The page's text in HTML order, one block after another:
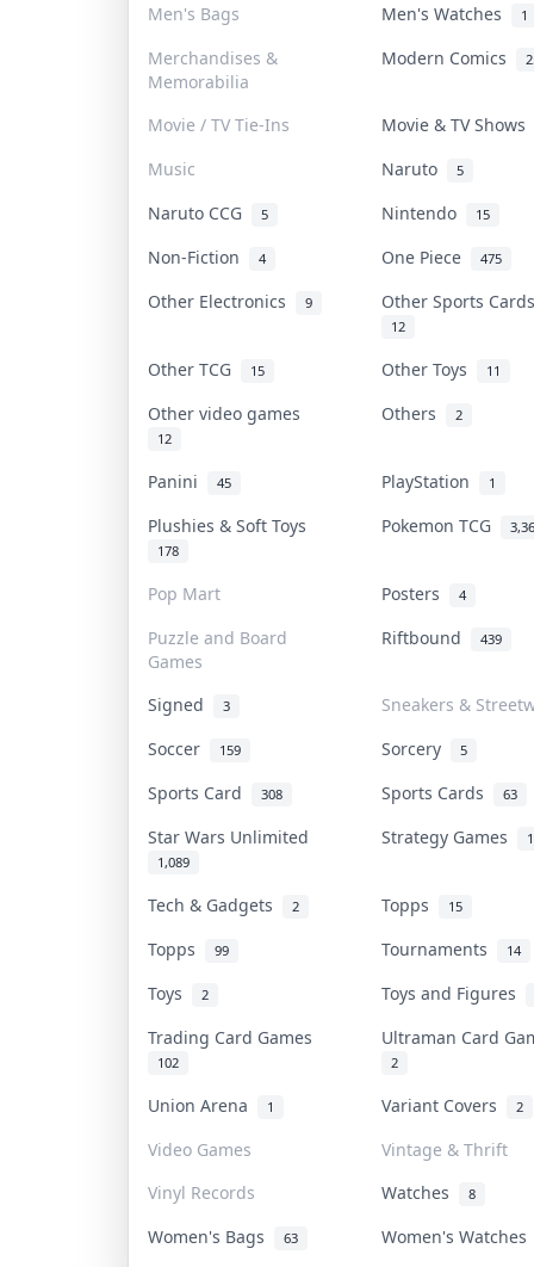
Men's Bags Men's Watches 1
Merchandises &
Memorabilia
Modern Comics
Movie / TV Tie-Ins
Movie & TV Shows
Music
Naruto 5
Naruto CCG 5 Nintendo 15
Non-Fiction 4 One Piece 475
Other Electronics 9 Other Sports
12
Other TCG 15 Other Toys 11
Other video games
12
Others 2
Panini 45 PlayStation 1
Plushies & Soft Toys
178
Pokemon TCG
Pop Mart Posters 4
Puzzle and Board
Games
Riftbound 439
Signed 3
Sneakers &
Soccer
159 Sorcery 5
Sports Card 308 Sports Cards 63
Star Wars Unlimited
1,089
Strategy Games 1
Tech & Gadgets 2 Topps 15
Topps 99 Tournaments 14
Toys 2
Toys and Figures
Trading Card Games
102
Ultraman Card
2
Union Arena 1 Variant Covers 2
Video Games
Vintage & Thrift
Vinyl Records
Watches 8
Women's Bags 63 Women's